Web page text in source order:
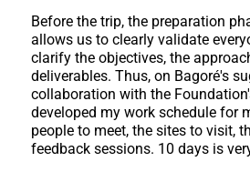
Before the trip, the preparation
allows us to clearly validate
clarify the objectives, the
deliverables. Thus, on Bagoré's
collaboration with the
developed my work schedule for
people to meet, the sites to visit,
feedback sessions. 10 days is